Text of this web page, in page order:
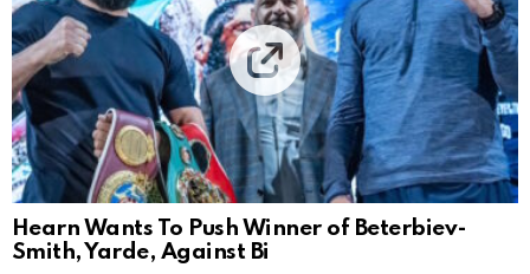
Hearn Wants To Push Winner of Beterbiev-
Smith, Yarde, Against Bi